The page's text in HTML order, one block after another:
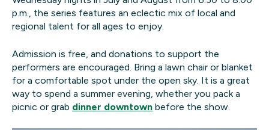
p.m., the series features an eclectic mix of local and
regional talent for all ages to enjoy.
Admission is free, and donations to support the
performers are encouraged. Bring a lawn chair or blanket
for a comfortable spot under the open sky. It is a great
way to spend a summer evening, whether you pack a
picnic or grab dinner downtown before the show.